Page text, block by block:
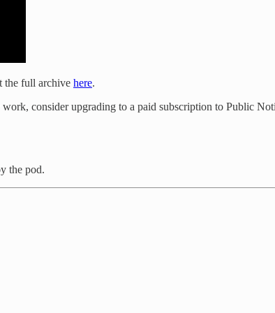
the full archive here.
consider upgrading to a paid subscription to Public
the pod.